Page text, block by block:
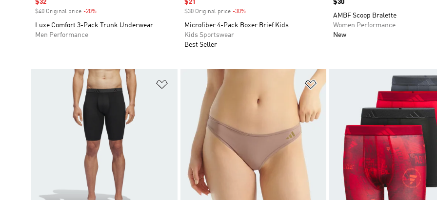
Sale price
$32
$40 Original price -20%
Luxe Comfort 3-Pack Trunk Underwear
Men Performance
Sale price
$21
$30 Original price -30%Discount
Microfiber 4-Pack Boxer Brief Kids
Kids Sportswear
Best Seller
Price
$30
AMBF Scoop Bralette
Women Performance
New
Add to Wishlist Add to Wishlist